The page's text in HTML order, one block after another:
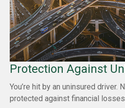
Protection Against
You’re hit by an uninsured driver.
protected against financial